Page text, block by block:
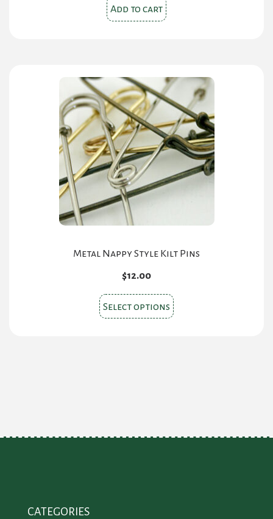
Add to cart
Metal Nappy Style Kilt Pins
$12.00
Select options This
product
CATEGORIES